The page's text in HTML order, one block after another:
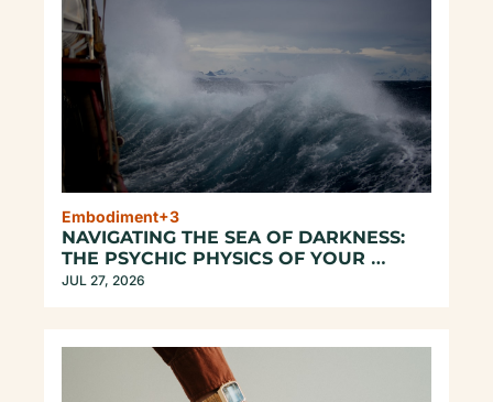
Embodiment+3
NAVIGATING THE SEA OF DARKNESS:
THE PSYCHIC PHYSICS OF YOUR
UNREPEATABLE EXISTENCE
JUL 27, 2026